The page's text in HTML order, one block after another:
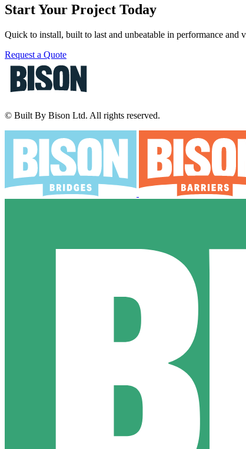
Start Your Project Today
Quick to install, built to last and unbeatable in performance and
Request a Quote
© Built By Bison Ltd. All rights reserved.